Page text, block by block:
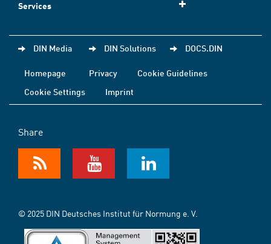
Services
DIN Media DIN Solutions DOCS.DIN
Homepage Privacy
Cookie Guidelines
Cookie Settings
Imprint
Share
© 2025 DIN Deutsches Institut für Normung e. V.